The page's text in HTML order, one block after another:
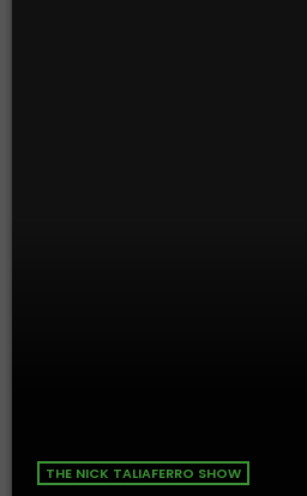
THE NICK TALIAFERRO SHOW